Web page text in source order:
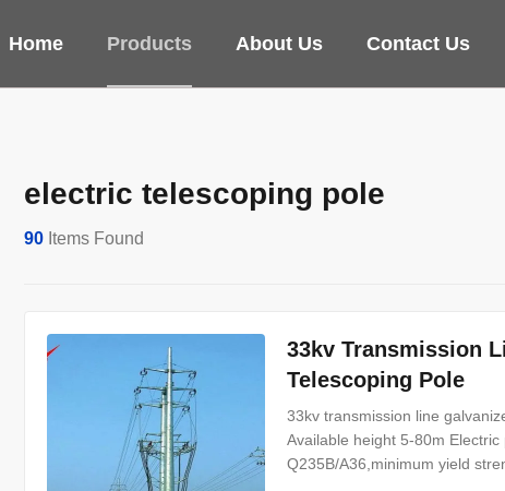
Home Products About Us Contact Us
electric telescoping pole
90 Items Found
33kv Transmission
Telescoping Pole
33kv transmission line
Available height 5-80m
Q235B/A36,minimum yield